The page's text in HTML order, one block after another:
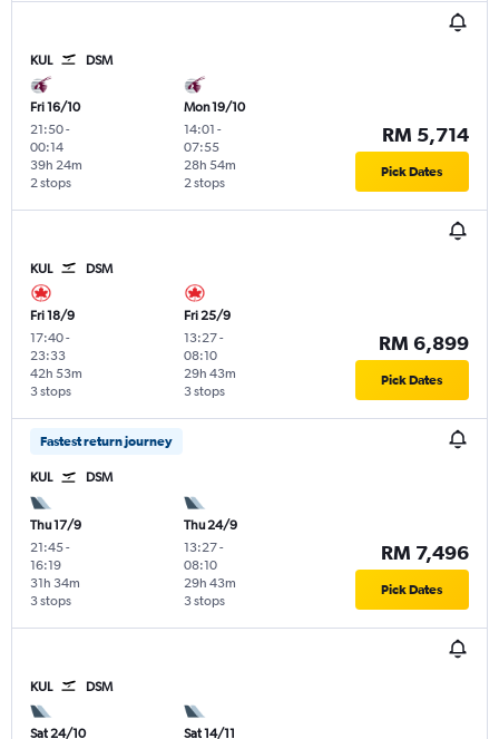
KUL DSM
Fri 16/10
21:50-
00:14
2 stops
39h 24m
Mon 19/10
14:01 -
07:55
2 stops
28h 54m
RM 5,714
Pick Dates
KUL DSM
Fri 18/9
17:40-
23:33
3 stops
42h 53m
Fri 25/9
13:27-
08:10
3 stops
29h 43m
RM 6,899
Pick Dates
Fastest return journey
KUL DSM
Thu 17/9
21:45-
16:19
3 stops
31h 34m
Thu 24/9
13:27-
08:10
3 stops
29h 43m
RM 7,496
Pick Dates
KUL DSM
Sat 24/10 Sat 14/11